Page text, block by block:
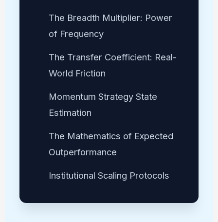
The Breadth Multiplier: Power
of Frequency
The Transfer Coefficient: Real-
World Friction
Momentum Strategy State
Estimation
The Mathematics of Expected
Outperformance
Institutional Scaling Protocols